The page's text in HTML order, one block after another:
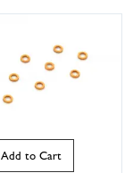
Add to Cart